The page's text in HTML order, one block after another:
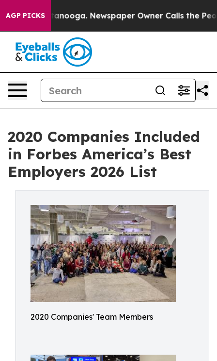
AGP PICKS Newspaper Owner Calls the People
2020 Companies Included
in Forbes America’s Best
Employers 2026 List
2020 Companies' Team Members